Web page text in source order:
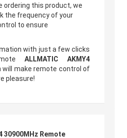
ordering this product, we
the frequency of your
to ensure
with just a few clicks
ALLMATIC AKMY4
will make remote control of
pleasure!
30900MHz Remote